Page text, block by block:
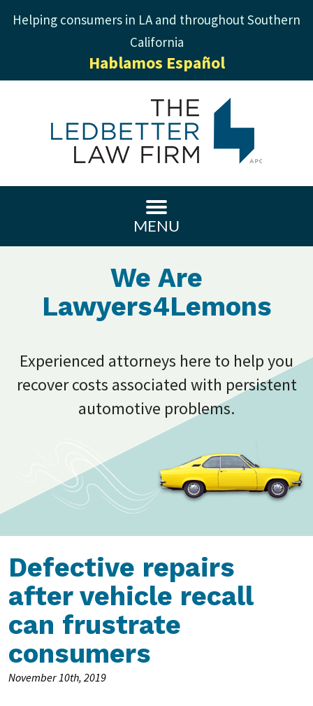
Helping consumers in LA and throughout Southern
California
Hablamos Español
MENU
We Are
Lawyers4Lemons
Experienced attorneys here to help you
recover costs associated with persistent
automotive problems.
Defective repairs
after vehicle recall
can frustrate
consumers
November 10th, 2019